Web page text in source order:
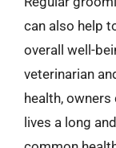
can also help
overall well-
veterinarian
health,
lives a long